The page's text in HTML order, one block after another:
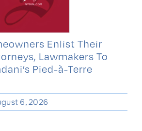
Enlist Their
Lawmakers To
Pied-à-Terre
6, 2026